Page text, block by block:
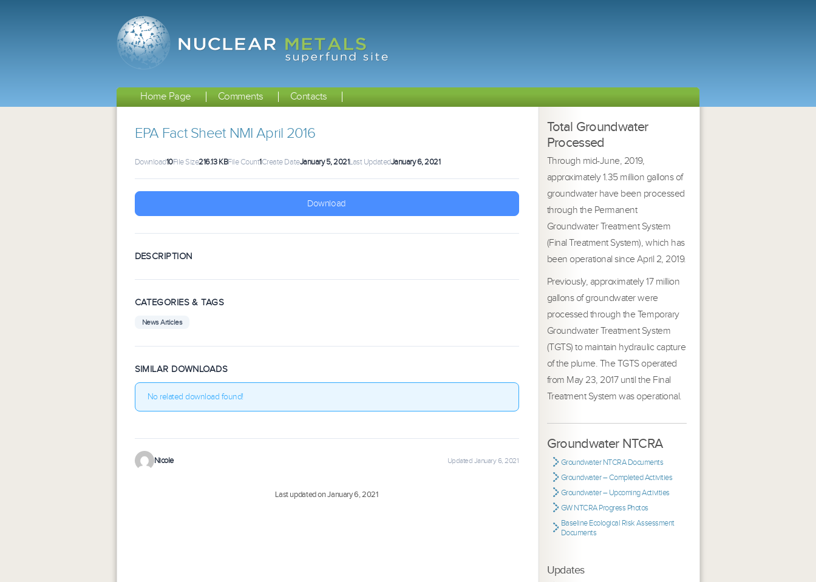
Home Page Comments Contacts
Total Groundwater
Processed
Through mid-June, 2019,
approximately 1.35 million gallons of
groundwater have been processed
through the Permanent
Groundwater Treatment System
(Final Treatment System), which has
been operational since April 2, 2019.
Previously, approximately 17 million
gallons of groundwater were
processed through the Temporary
Groundwater Treatment System
(TGTS) to maintain hydraulic capture
of the plume. The TGTS operated
from May 23, 2017 until the Final
Treatment System was operational.
Groundwater NTCRA
Groundwater NTCRA Documents
Groundwater – Completed Activities
Groundwater – Upcoming Activities
GW NTCRA Progress Photos
Baseline Ecological Risk Assessment
Documents
Updates
EPA Fact Sheet NMI April 2016
Download10File Size216.13 KBFile Count1Create DateJanuary 5, 2021Last UpdatedJanuary 6, 2021
Download
DESCRIPTION
CATEGORIES & TAGS
News Articles
SIMILAR DOWNLOADS
No related download found!
Nicole Updated January 6, 2021
Last updated on January 6, 2021